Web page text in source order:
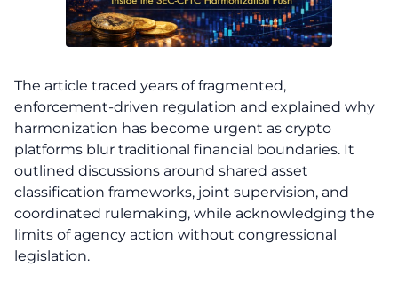
The article traced years of fragmented,
enforcement-driven regulation and explained why
harmonization has become urgent as crypto
platforms blur traditional financial boundaries. It
outlined discussions around shared asset
classification frameworks, joint supervision, and
coordinated rulemaking, while acknowledging the
limits of agency action without congressional
legislation.